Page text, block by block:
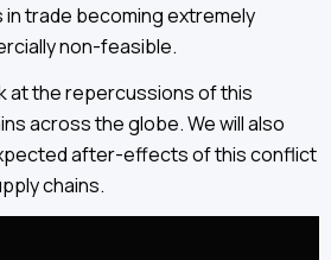
trade becoming extremely
non-feasible.
at the repercussions of this
across the globe. We will also
after-effects of this conflict
chains.